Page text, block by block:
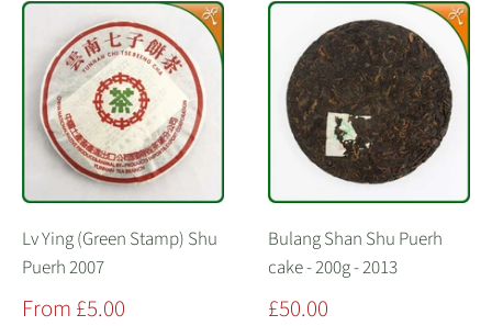
Lv Ying (Green Stamp) Shu
Puerh 2007
Sale
From £5.00
Bulang Shan Shu Puerh
cake - 200g - 2013
Sale
£50.00